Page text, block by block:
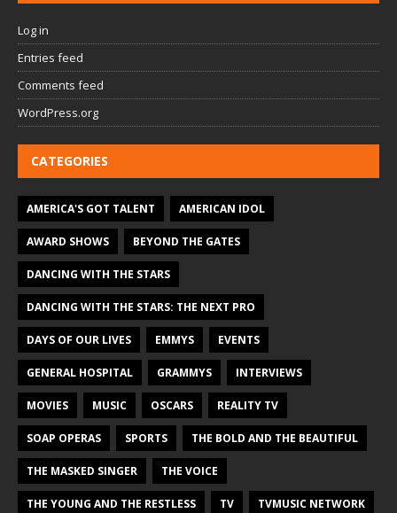
Log in
Entries feed
Comments feed
WordPress.org
CATEGORIES
AMERICA'S GOT TALENT AMERICAN IDOL
AWARD SHOWS BEYOND THE GATES
DANCING WITH THE STARS
DANCING WITH THE STARS: THE NEXT PRO
DAYS OF OUR LIVES EMMYS EVENTS
GENERAL HOSPITAL GRAMMYS INTERVIEWS
MOVIES MUSIC OSCARS REALITY TV
SOAP OPERAS SPORTS THE BOLD AND THE BEAUTIFUL
THE MASKED SINGER THE VOICE
THE YOUNG AND THE RESTLESS TV TVMUSIC NETWORK